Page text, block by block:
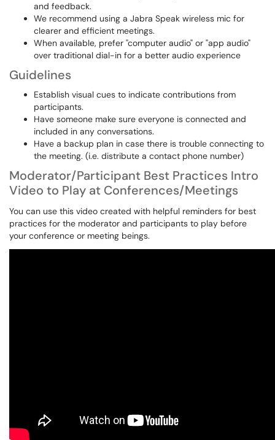
and feedback.
We recommend using a Jabra Speak wireless mic for
clearer and efficient meetings.
When available, prefer "computer audio" or "app audio"
over traditional dial-in for a better audio experience
Guidelines
Establish visual cues to indicate contributions from
participants.
Have someone make sure everyone is connected and
included in any conversations.
Have a backup plan in case there is trouble connecting to
the meeting. (i.e. distribute a contact phone number)
Moderator/Participant Best Practices Intro
Video to Play at Conferences/Meetings
You can use this video created with helpful reminders for best
practices for the moderator and participants to play before
your conference or meeting beings.